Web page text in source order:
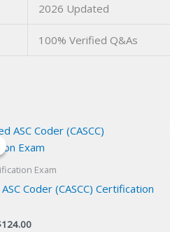
2026 Updated
100% Verified Q&As
Exam
Coder (CASCC) Certification
124.00Current